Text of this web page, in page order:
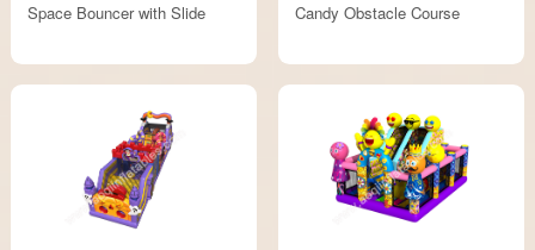
Space Bouncer with Slide
Candy Obstacle Course